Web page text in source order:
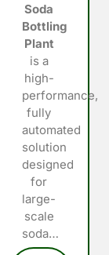
Soda
Bottling
Plant
is a
high-
performance,
fully
automated
solution
designed
for
large-
scale
soda…